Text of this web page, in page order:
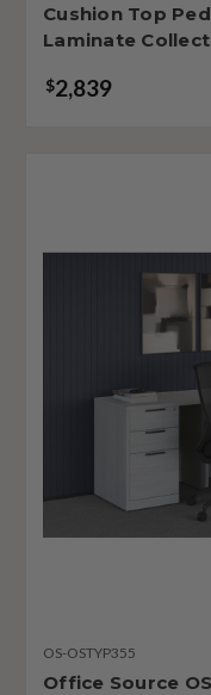
Cushion Top
Laminate
$2,839
OS-OSTYP355
Office Source